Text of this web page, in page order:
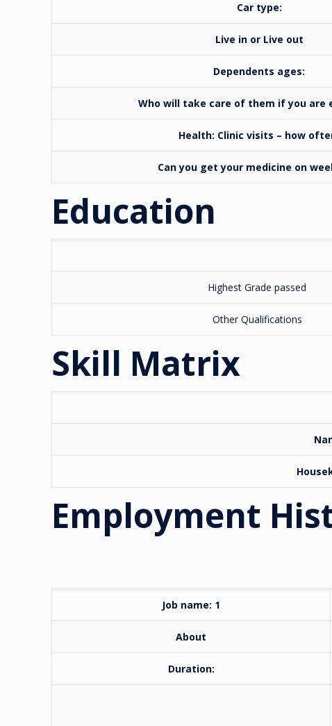
Car type:
Live in or Live out
Dependents ages:
Who will take care of them if you are
Health: Clinic visits – how
Can you get your medicine on
Education
Highest Grade passed
Other Qualifications
Skill Matrix
Employment
Job name: 1
About
Duration: